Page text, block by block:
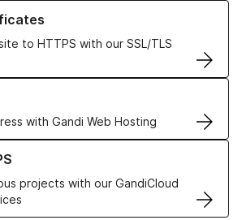
to HTTPS with our SSL/TLS
SSL/TLS Certificates
with Gandi Web Hosting
Web Hosting solutions
projects with our GandiCloud
VPS